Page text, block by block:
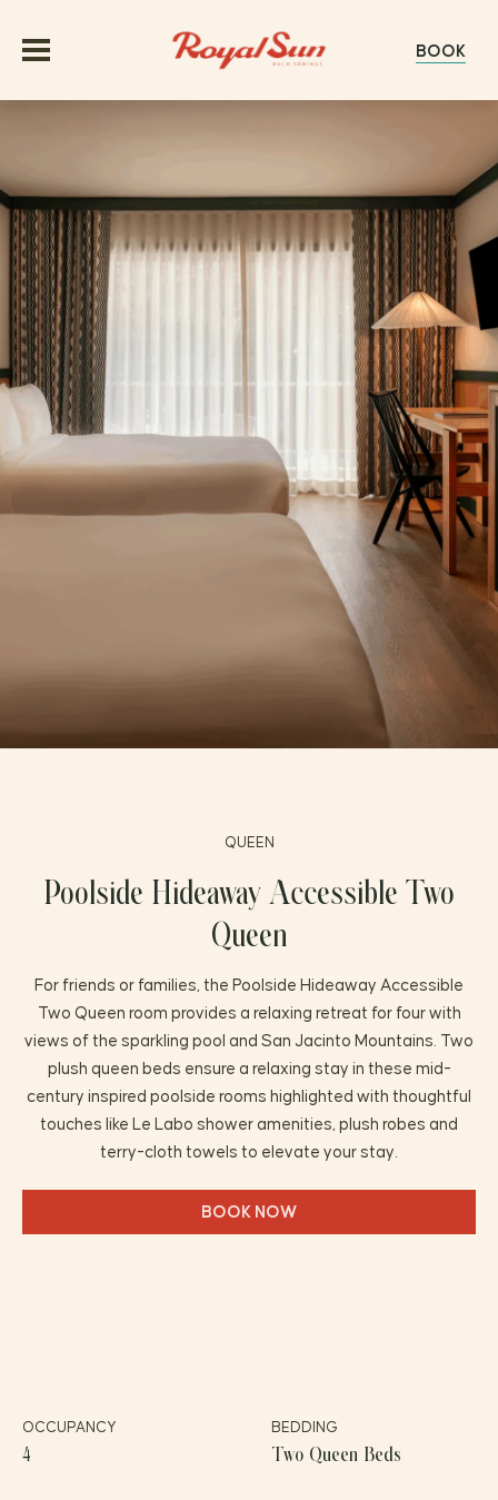
BOOK
ROOMS
ABOUT
HAPPENINGS
EXPLORE PALM SPRINGS
QUEEN
Poolside Hideaway Accessible Two
Queen
For friends or families, the Poolside Hideaway Accessible
Two Queen room provides a relaxing retreat for four with
views of the sparkling pool and San Jacinto Mountains. Two
plush queen beds ensure a relaxing stay in these mid-
century inspired poolside rooms highlighted with thoughtful
touches like Le Labo shower amenities, plush robes and
terry-cloth towels to elevate your stay.
BOOK NOW
OCCUPANCY
4
BEDDING
Two Queen Beds